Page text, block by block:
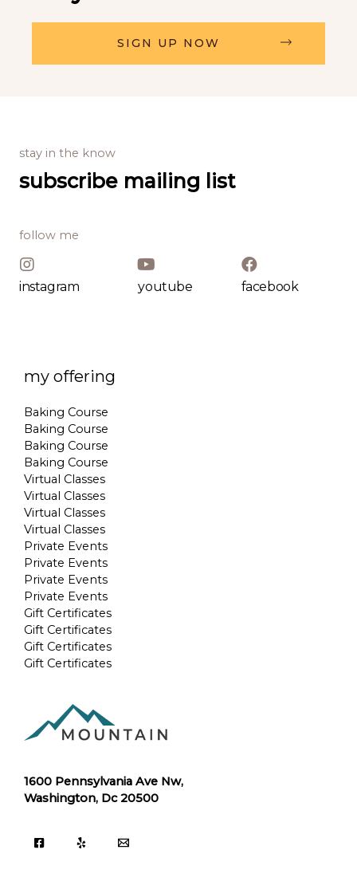
SIGN UP NOW
stay in the know
subscribe mailing list
follow me
instagram youtube facebook
my offering
Baking Course
Baking Course
Baking Course
Baking Course
Virtual Classes
Virtual Classes
Virtual Classes
Virtual Classes
Private Events
Private Events
Private Events
Private Events
Gift Certificates
Gift Certificates
Gift Certificates
Gift Certificates
1600 Pennsylvania Ave Nw,
Washington, Dc 20500